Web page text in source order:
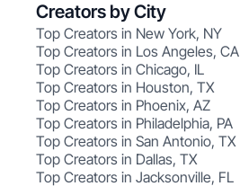
Creators by City
Top Creators in New York, NY
Top Creators in Los Angeles, CA
Top Creators in Chicago, IL
Top Creators in Houston, TX
Top Creators in Phoenix, AZ
Top Creators in Philadelphia, PA
Top Creators in San Antonio, TX
Top Creators in Dallas, TX
Top Creators in Jacksonville, FL